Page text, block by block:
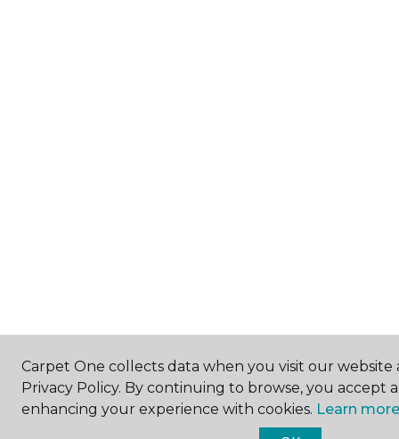
Carpet One collects data when you visit our website
Privacy Policy. By continuing to browse, you accept
enhancing your experience with cookies. Learn